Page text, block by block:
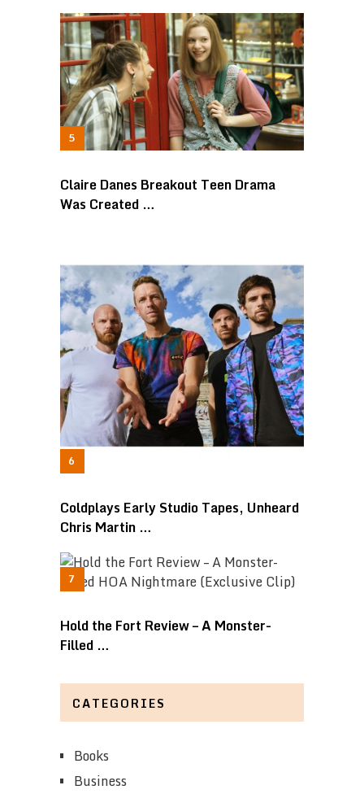
Claire Danes Breakout Teen Drama
Was Created …
Coldplays Early Studio Tapes, Unheard
Chris Martin …
Hold the Fort Review – A Monster-
Filled …
CATEGORIES
Books
Business